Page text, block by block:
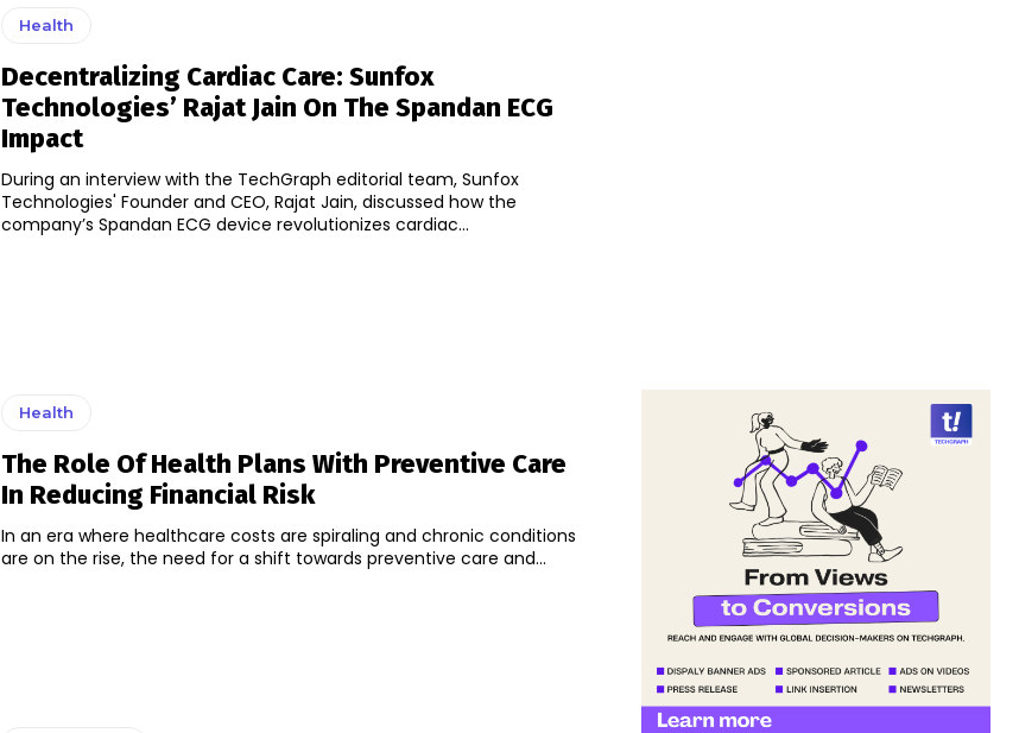
Health
Decentralizing Cardiac Care: Sunfox
Technologies’ Rajat Jain On The Spandan ECG
Impact
During an interview with the TechGraph editorial team, Sunfox
Technologies' Founder and CEO, Rajat Jain, discussed how the
company’s Spandan ECG device revolutionizes cardiac...
Health
The Role Of Health Plans With Preventive Care
In Reducing Financial Risk
In an era where healthcare costs are spiraling and chronic conditions
are on the rise, the need for a shift towards preventive care and...